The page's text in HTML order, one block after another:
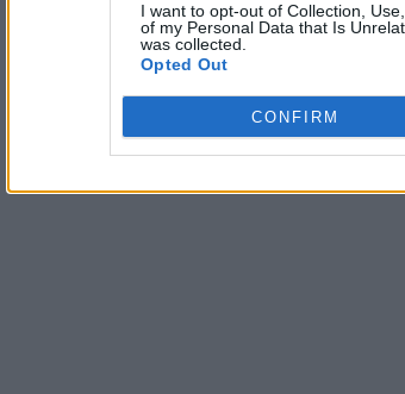
I want to opt-out of Collection,
of my Personal Data that Is
was collected.
Opted Out
CONFIRM